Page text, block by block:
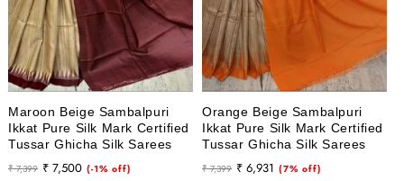
Maroon Beige Sambalpuri
Ikkat Pure Silk Mark Certified
Tussar Ghicha Silk Sarees
Regular
₹ 7,399
Sale
₹ 7,500 (-1% off)
Orange Beige Sambalpuri
Ikkat Pure Silk Mark Certified
Tussar Ghicha Silk Sarees
Regular
₹ 7,399
Sale
₹ 6,931 (7% off)